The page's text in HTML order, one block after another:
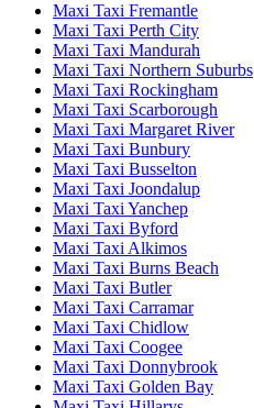
Maxi Taxi Fremantle
Maxi Taxi Perth City
Maxi Taxi Mandurah
Maxi Taxi Northern Suburbs
Maxi Taxi Rockingham
Maxi Taxi Scarborough
Maxi Taxi Margaret River
Maxi Taxi Bunbury
Maxi Taxi Busselton
Maxi Taxi Joondalup
Maxi Taxi Yanchep
Maxi Taxi Byford
Maxi Taxi Alkimos
Maxi Taxi Burns Beach
Maxi Taxi Butler
Maxi Taxi Carramar
Maxi Taxi Chidlow
Maxi Taxi Coogee
Maxi Taxi Donnybrook
Maxi Taxi Golden Bay